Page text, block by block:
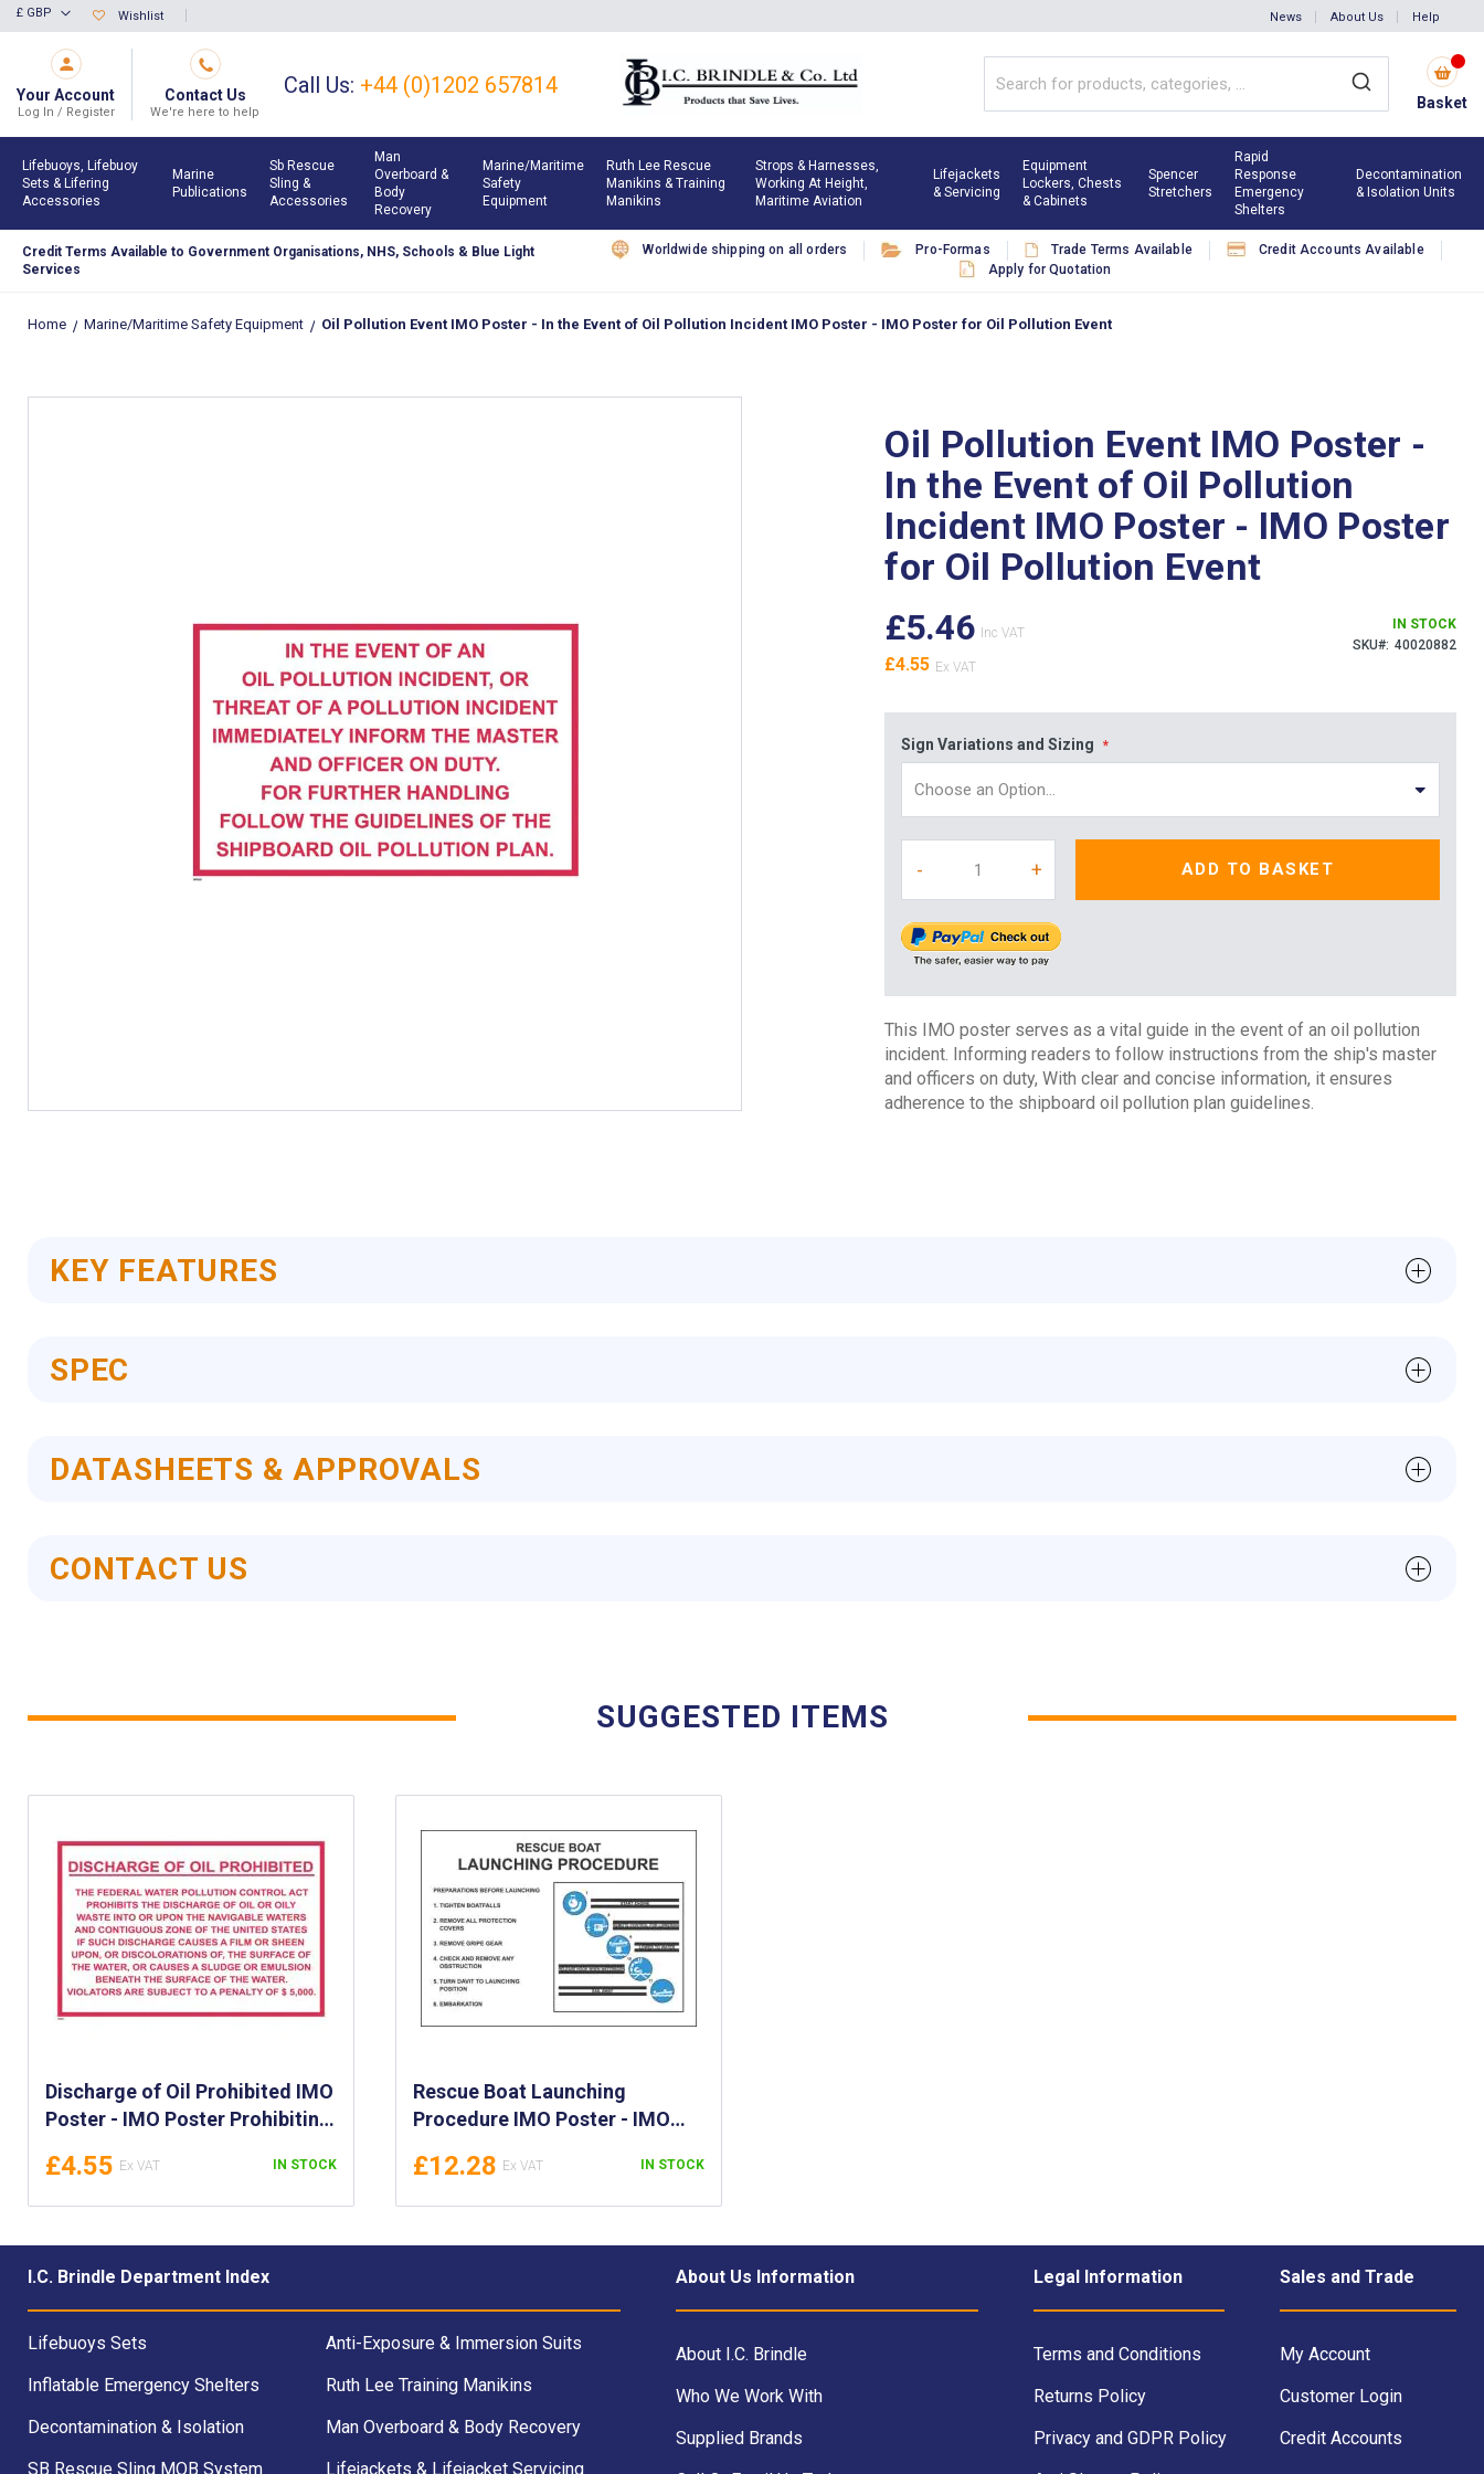
Skip
to
Content
Currency
£ GBP Wishlist News About Us Help
Your Account
Log In / Register
Contact Us
We're here to help
Call Us: +44 (0)1202 657814
Basket
Lifebuoys, Lifebuoy
Sets & Lifering
Accessories
Marine
Publications
Sb Rescue
Sling &
Accessories
Man
Overboard &
Body
Recovery
Marine/maritime
Safety
Equipment
Ruth Lee Rescue
Manikins & Training
Manikins
Strops & Harnesses,
Working At Height,
Maritime Aviation
Lifejackets
& Servicing
Equipment
Lockers, Chests
& Cabinets
Spencer
Stretchers
Rapid
Response
Emergency
Shelters
Decontamination
& Isolation Units
Credit Terms Available to Government Organisations, NHS, Schools & Blue Light
Services
Worldwide shipping on all orders Pro-Formas Trade Terms Available
Credit Accounts Available
Apply for Quotation
Home Marine/Maritime Safety Equipment Oil Pollution Event IMO Poster - In the Event of Oil Pollution Incident IMO Poster - IMO Poster for Oil Pollution Event
gallery
Oil Pollution Event IMO Poster -
In the Event of Oil Pollution
Incident IMO Poster - IMO Poster
for Oil Pollution Event
£5.46
£4.55
IN STOCK
SKU
40020882
Sign Variations and Sizing
- + ADD TO BASKET
This IMO poster serves as a vital guide in the event of an oil pollution
incident. Informing readers to follow instructions from the ship's master
and officers on duty, With clear and concise information, it ensures
adherence to the shipboard oil pollution plan guidelines.
KEY FEATURES
SPEC
DATASHEETS & APPROVALS
CONTACT US
SUGGESTED ITEMS
Discharge of Oil Prohibited IMO
Poster - IMO Poster Prohibiting
Federal Water Pollution Oil
Discharge IMO Poster
£4.55 IN STOCK
Rescue Boat Launching
Procedure IMO Poster - IMO
Launching a Rescue Boat -
Rescue Boat Launching
£12.28 IN STOCK
I.C. Brindle Department Index
Lifebuoys Sets
Inflatable Emergency Shelters
Decontamination & Isolation
SB Rescue Sling MOB System
Anti-Exposure & Immersion Suits
Ruth Lee Training Manikins
Man Overboard & Body Recovery
Lifejackets & Lifejacket Servicing
About Us Information
About I.C. Brindle
Who We Work With
Supplied Brands
Legal Information
Terms and Conditions
Returns Policy
Privacy and GDPR Policy
Sales and Trade
My Account
Customer Login
Credit Accounts